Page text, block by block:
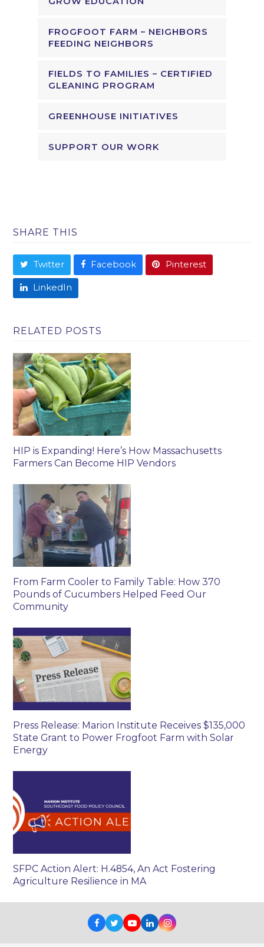
FROGFOOT FARM – NEIGHBORS
FEEDING NEIGHBORS
FIELDS TO FAMILIES – CERTIFIED
GLEANING PROGRAM
GREENHOUSE INITIATIVES
SUPPORT OUR WORK
SHARE THIS
Twitter Facebook Pinterest
LinkedIn
RELATED POSTS
HIP is Expanding! Here’s How Massachusetts
Farmers Can Become HIP Vendors
From Farm Cooler to Family Table: How 370
Pounds of Cucumbers Helped Feed Our
Community
Press Release: Marion Institute Receives $135,000
State Grant to Power Frogfoot Farm with Solar
Energy
SFPC Action Alert: H.4854, An Act Fostering
Agriculture Resilience in MA
Facebook
TwitterYoutube
LinkedInInstagram